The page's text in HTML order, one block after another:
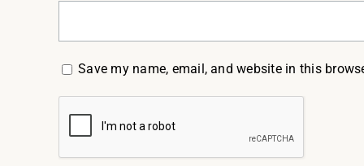
Save my name, email, and website in this